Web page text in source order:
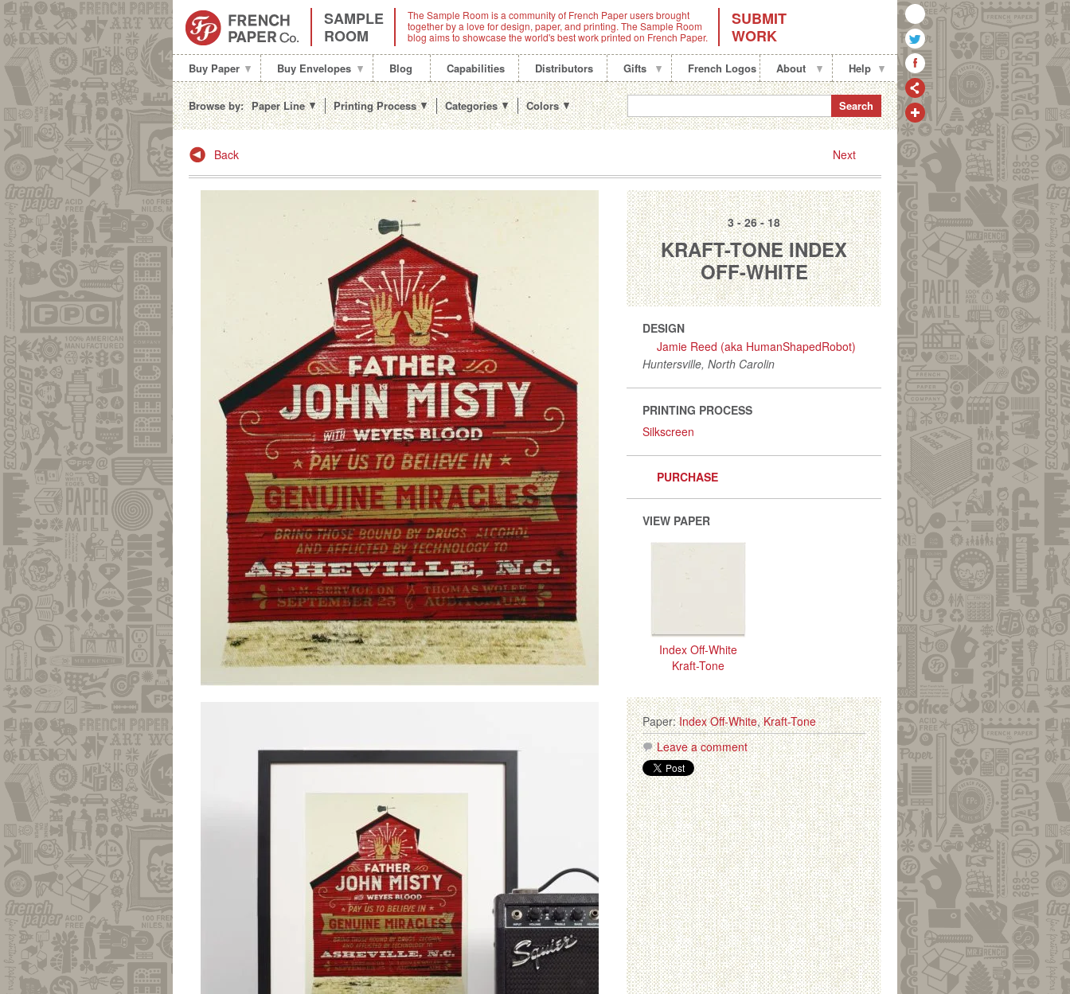
SAMPLE
ROOM
The Sample Room is a community of French Paper users brought
together by a love for design, paper, and printing. The Sample Room
blog aims to showcase the world's best work printed on French Paper.
SUBMIT
WORK
Buy Paper Buy Envelopes Blog Capabilities Distributors Gifts French Logos About Help
Browse by: Paper Line Printing Process Categories Colors Search
Post navigation
Back Next
3 - 26 - 18
KRAFT-TONE INDEX
OFF-WHITE
DESIGN
Jamie Reed (aka HumanShapedRobot)
Huntersville, North Carolin
PRINTING PROCESS
Silkscreen
PURCHASE
VIEW PAPER
Index Off-White
Kraft-Tone
Paper:Index Off-White,Kraft-Tone
Leave a comment